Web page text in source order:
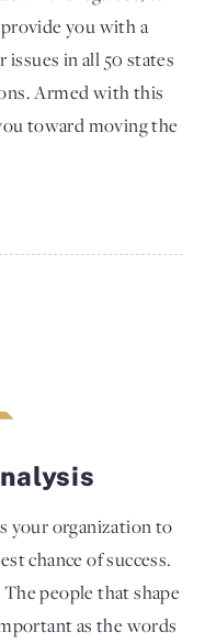
you with a
in all 50 states
Armed with this
toward moving the
your organization to
chance of success.
people that shape
as the words